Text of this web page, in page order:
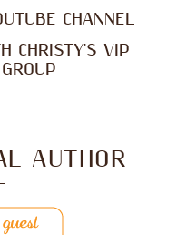
CHANNEL
CHRISTY'S VIP
AUTHOR